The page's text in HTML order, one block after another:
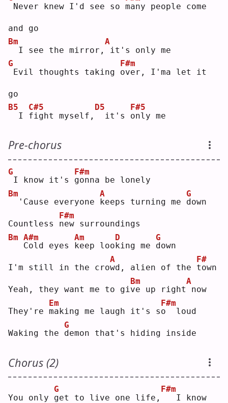
Never knew I'd see so many people come
and go
Bm
I see the mirror,
A
it's only me
G
Evil thoughts taking o
F#m
ver, I'ma let it
go
B5
I f
C#5
ight myself,
D5
it's o
F#5
nly me
Pre-chorus
G
I know it's g
F#m
onna be lonely
Bm
'Cause everyone
k
A
eeps turning me d
G
own
Countless n
F#m
ew surroundings
Bm
C
A#m
old eyes
k
Am
eep loo k
D
ing me d
G
own
I'm still in the crow
A
d, alien of the t
F#
own
Yeah, they want me to giv
Bm
e up right
A
now
They're m
Em
aking me laugh it's so
F#m
  loud
Waking the d
G
emon that's hiding inside
Chorus (2)
You only g
G
et to live one life,
F#m
  I know